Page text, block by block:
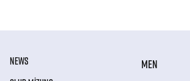
NEWS
MEN